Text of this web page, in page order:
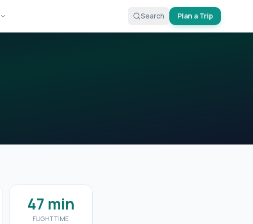
Search Plan a Trip
47 min
FLIGHT TIME